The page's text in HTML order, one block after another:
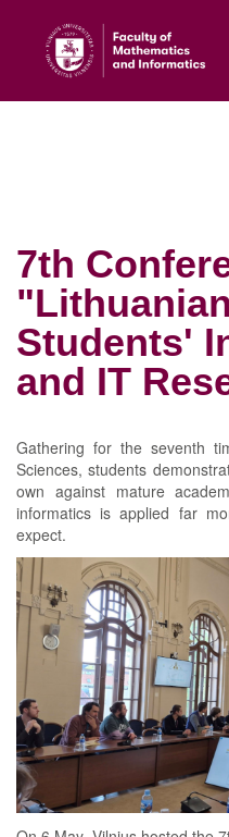
7th
Students'
and IT
Gathering for the seventh
Sciences, students
own against mature
informatics is applied far
expect.